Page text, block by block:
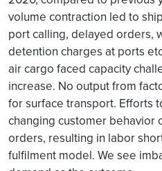
volume contraction led to
port calling, delayed orders,
detention charges at ports
air cargo faced capacity
increase. No output from
for surface transport. Efforts
changing customer behavior
orders, resulting in labor
fulfilment model. We see